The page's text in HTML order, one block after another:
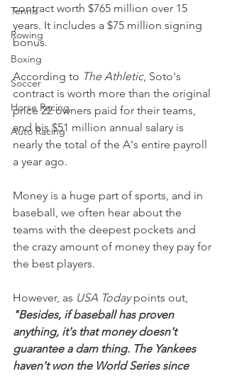
Tennis
Rowing
Boxing
Soccer
Horse Racing
Auto Racing
contract worth $765 million over 15
years. It includes a $75 million signing
bonus.
According to The Athletic, Soto's
contract is worth more than the original
price 22 owners paid for their teams,
and his $51 million annual salary is
nearly the total of the A's entire payroll
a year ago.
Money is a huge part of sports, and in
baseball, we often hear about the
teams with the deepest pockets and
the crazy amount of money they pay for
the best players.
However, as USA Today points out,
"Besides, if baseball has proven
anything, it's that money doesn't
guarantee a darn thing. The Yankees
haven't won the World Series since